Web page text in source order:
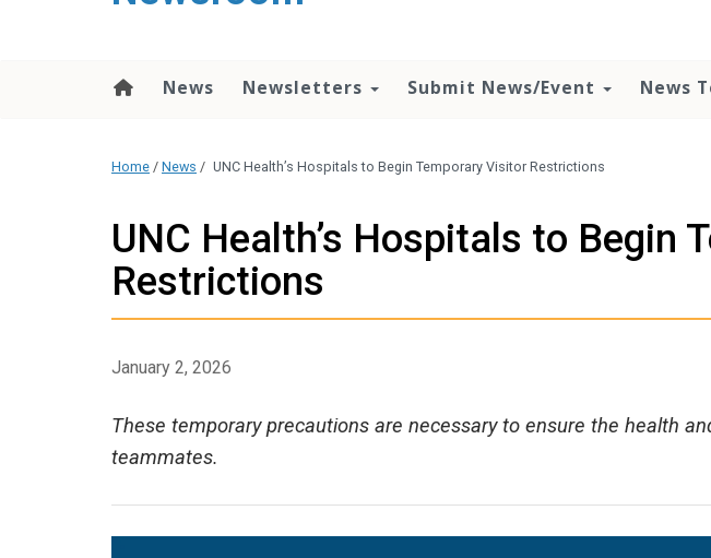
News Newsletters Submit News/Event News
Home / News / UNC Health’s Hospitals to Begin Temporary Visitor Restrictions
UNC Health’s Hospitals to Begin
Restrictions
January 2, 2026
These temporary precautions are necessary to ensure the health
teammates.